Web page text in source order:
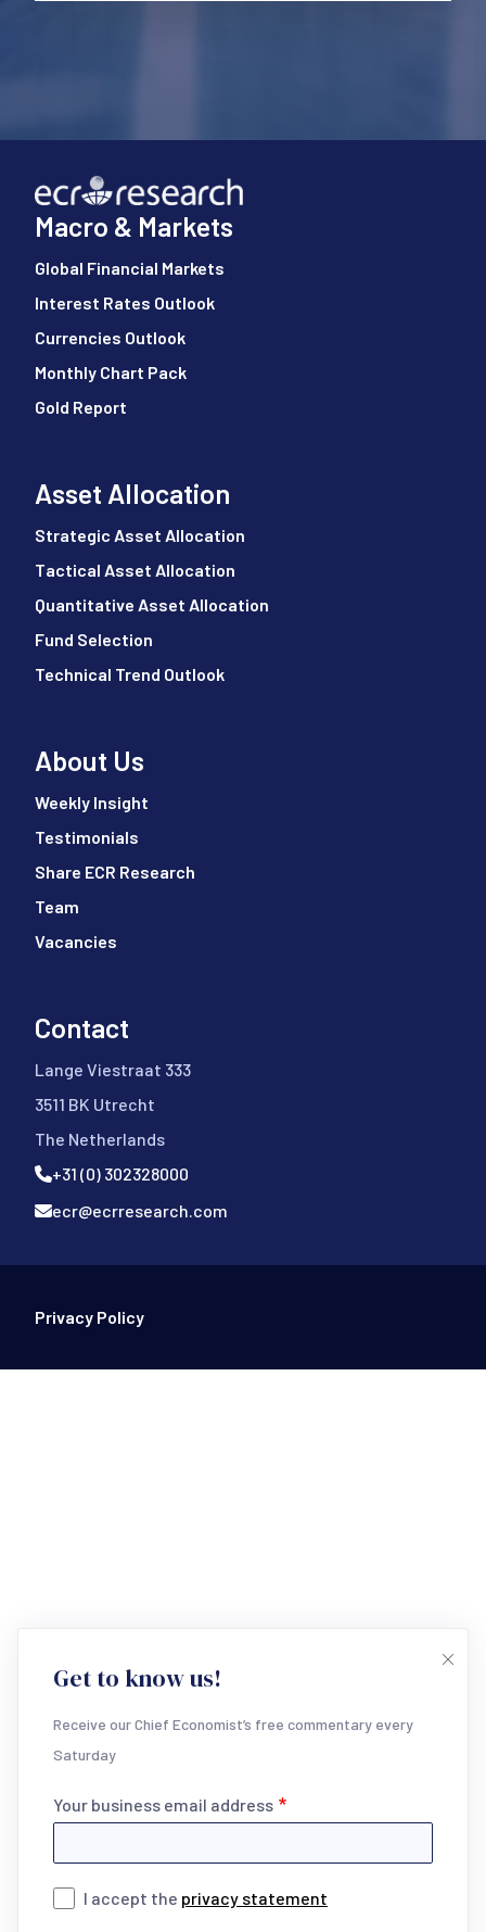
Get to know us!
Receive our Chief Economist’s free commentary every
Saturday
Your business email address
I accept the privacy statement
Macro & Markets
Global Financial Markets
Interest Rates Outlook
Currencies Outlook
Monthly Chart Pack
Gold Report
Asset Allocation
Strategic Asset Allocation
Tactical Asset Allocation
Quantitative Asset Allocation
Fund Selection
Technical Trend Outlook
About Us
Weekly Insight
Testimonials
Share ECR Research
Team
Vacancies
Contact
Lange Viestraat 333
3511 BK Utrecht
The Netherlands
+31 (0) 302328000
ecr@ecrresearch.com
Footer Bottom
Privacy Policy